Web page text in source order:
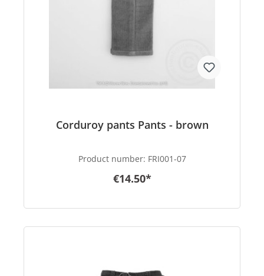
Corduroy pants Pants - brown
Product number: FRI001-07
€14.50*